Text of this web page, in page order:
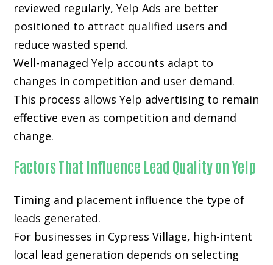
reviewed regularly, Yelp Ads are better
positioned to attract qualified users and
reduce wasted spend.
Well-managed Yelp accounts adapt to
changes in competition and user demand.
This process allows Yelp advertising to remain
effective even as competition and demand
change.
Factors That Influence Lead Quality on Yelp
Timing and placement influence the type of
leads generated.
For businesses in Cypress Village, high-intent
local lead generation depends on selecting